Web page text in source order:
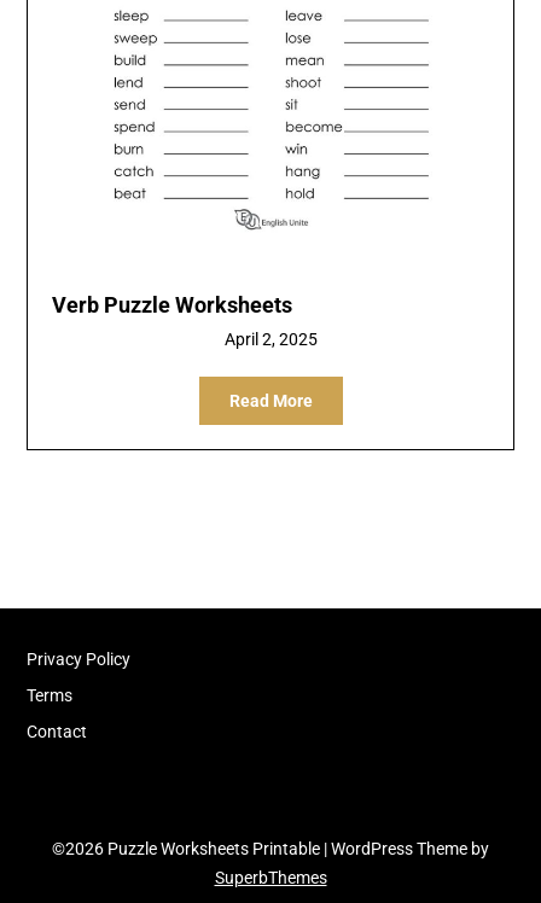
Verb Puzzle Worksheets
April 2, 2025
Read More
Privacy Policy
Terms
Contact
©2026 Puzzle Worksheets Printable | WordPress Theme by
SuperbThemes